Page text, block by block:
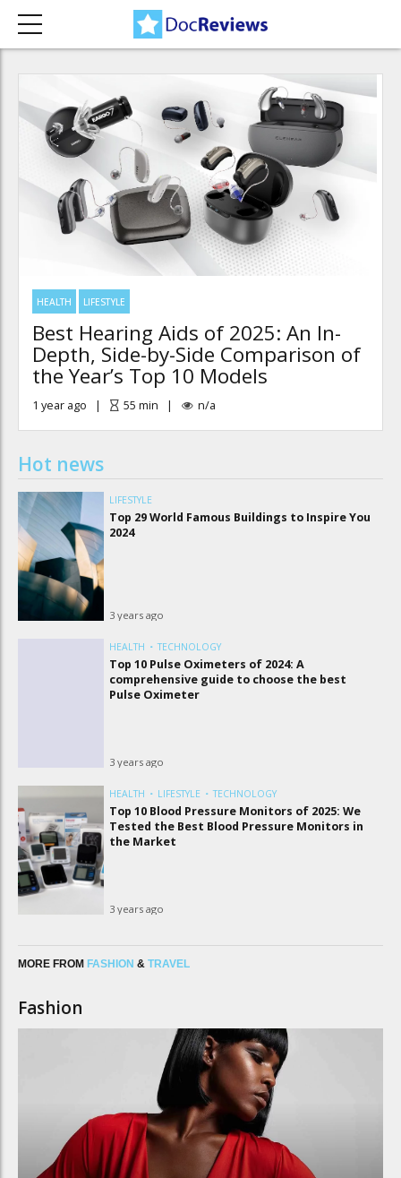
HEALTH LIFESTYLE
Best Hearing Aids of 2025: An In-
Depth, Side-by-Side Comparison of
the Year’s Top 10 Models
1 year ago 55 min n/a
Hot news
LIFESTYLE
Top 29 World Famous Buildings to Inspire You
2024
3 years ago
HEALTH TECHNOLOGY
Top 10 Pulse Oximeters of 2024: A
comprehensive guide to choose the best
Pulse Oximeter
3 years ago
HEALTH LIFESTYLE TECHNOLOGY
Top 10 Blood Pressure Monitors of 2025: We
Tested the Best Blood Pressure Monitors in
the Market
3 years ago
MORE FROM FASHION & TRAVEL
Fashion